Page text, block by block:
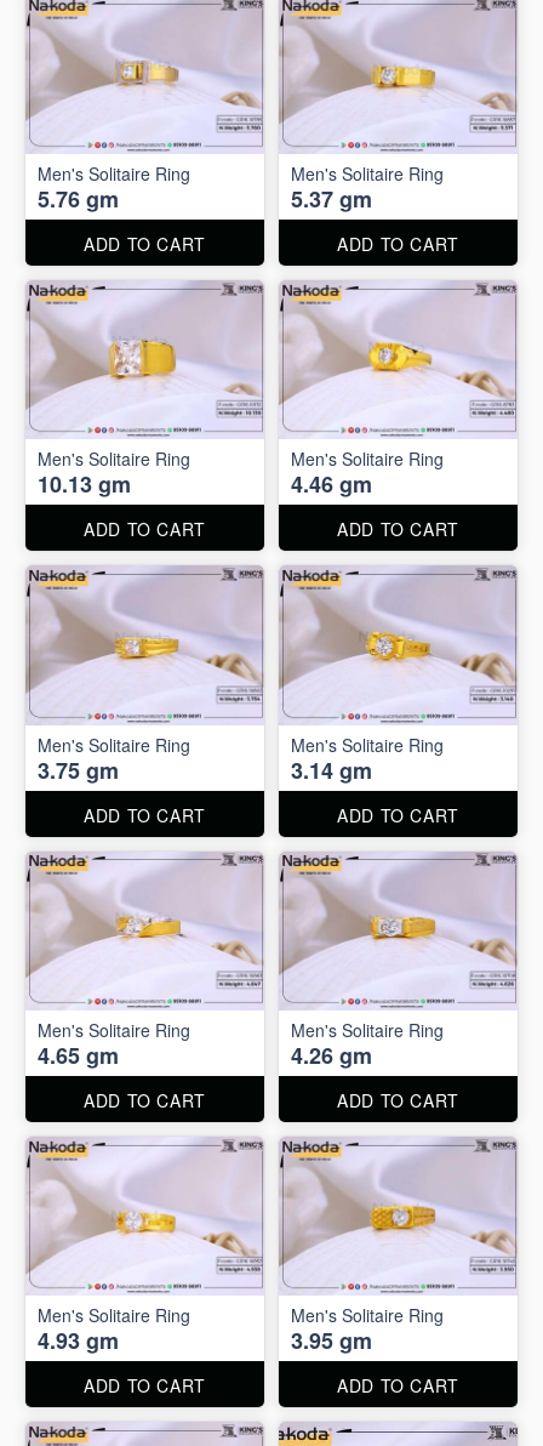
Men's Solitaire Ring
5.76 gm
ADD TO CART
Men's Solitaire Ring
5.37 gm
ADD TO CART
Men's Solitaire Ring
10.13 gm
ADD TO CART
Men's Solitaire Ring
4.46 gm
ADD TO CART
Men's Solitaire Ring
3.75 gm
ADD TO CART
Men's Solitaire Ring
3.14 gm
ADD TO CART
Men's Solitaire Ring
4.65 gm
ADD TO CART
Men's Solitaire Ring
4.26 gm
ADD TO CART
Men's Solitaire Ring
4.93 gm
ADD TO CART
Men's Solitaire Ring
3.95 gm
ADD TO CART